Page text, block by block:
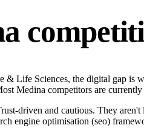
& Life Sciences, the digital gap is
Medina competitors are
driven and cautious. They
engine optimisation (seo)